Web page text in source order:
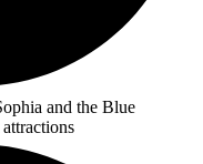
and the Blue